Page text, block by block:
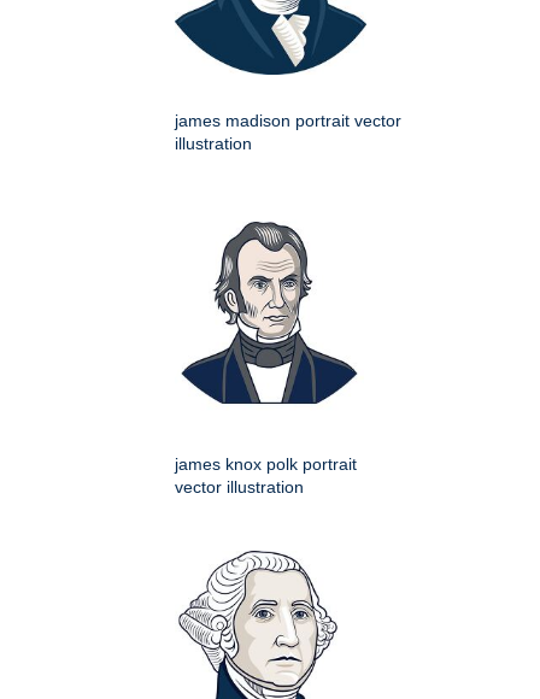
james madison portrait vector
illustration
james knox polk portrait
vector illustration